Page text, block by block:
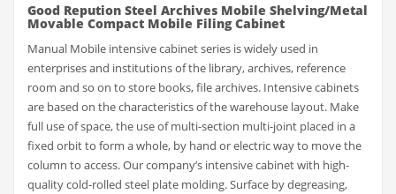
Good Repution Steel Archives Mobile Shelving/Metal
Movable Compact Mobile Filing Cabinet
Manual Mobile intensive cabinet series is widely used in
enterprises and institutions of the library, archives, reference
room and so on to store books, file archives. Intensive cabinets
are based on the characteristics of the warehouse layout. Make
full use of space, the use of multi-section multi-joint placed in a
fixed orbit to form a whole, by hand or electric way to move the
column to access. Our company’s intensive cabinet with high-
quality cold-rolled steel plate molding. Surface by degreasing,